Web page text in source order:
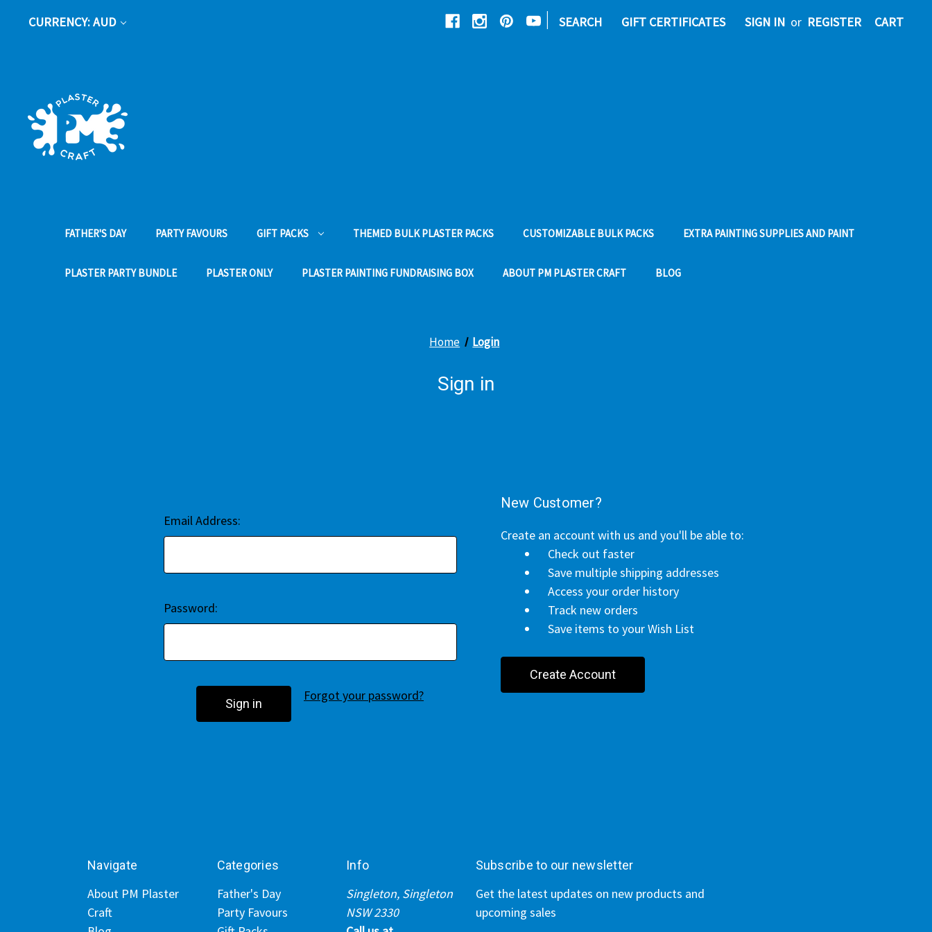
CURRENCY: AUD | SEARCH GIFT CERTIFICATES SIGN IN or REGISTER CART
FATHER'S DAY PARTY FAVOURS GIFT PACKS THEMED BULK PLASTER PACKS CUSTOMIZABLE BULK PACKS EXTRA PAINTING SUPPLIES AND PAINT
PLASTER PARTY BUNDLE PLASTER ONLY PLASTER PAINTING FUNDRAISING BOX ABOUT PM PLASTER CRAFT BLOG
Home Login
Sign in
Email Address:
Password:
Forgot your password?
New Customer?
Create an account with us and you'll be able to:
Check out faster
Save multiple shipping addresses
Access your order history
Track new orders
Save items to your Wish List
Create Account
Navigate
About PM Plaster
Craft
Categories
Father's Day
Party Favours
Info
Singleton, Singleton
NSW 2330
Subscribe to our newsletter
Get the latest updates on new products and
upcoming sales